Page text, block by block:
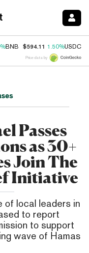
BNB $594.11 1.50%USDC
Price data by
Passes
as 30+
Join The
Initiative
of local leaders in
to report
to support
wave of Hamas